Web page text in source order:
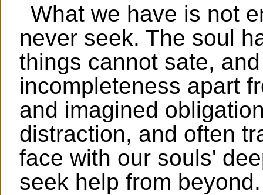
What we have is not
never seek. The soul
things cannot sate,
incompleteness apart
and imagined
distraction, and often
face with our souls'
seek help from beyond.